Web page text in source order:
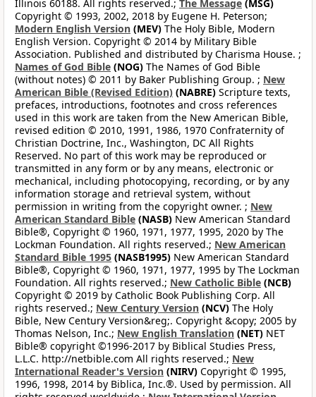
Illinois 60188. All rights reserved.; The Message (MSG)
Copyright © 1993, 2002, 2018 by Eugene H. Peterson;
Modern English Version (MEV) The Holy Bible, Modern
English Version. Copyright © 2014 by Military Bible
Association. Published and distributed by Charisma House. ;
Names of God Bible (NOG) The Names of God Bible
(without notes) © 2011 by Baker Publishing Group. ; New
American Bible (Revised Edition) (NABRE) Scripture texts,
prefaces, introductions, footnotes and cross references
used in this work are taken from the New American Bible,
revised edition © 2010, 1991, 1986, 1970 Confraternity of
Christian Doctrine, Inc., Washington, DC All Rights
Reserved. No part of this work may be reproduced or
transmitted in any form or by any means, electronic or
mechanical, including photocopying, recording, or by any
information storage and retrieval system, without
permission in writing from the copyright owner. ; New
American Standard Bible (NASB) New American Standard
Bible®, Copyright © 1960, 1971, 1977, 1995, 2020 by The
Lockman Foundation. All rights reserved.; New American
Standard Bible 1995 (NASB1995) New American Standard
Bible®, Copyright © 1960, 1971, 1977, 1995 by The Lockman
Foundation. All rights reserved.; New Catholic Bible (NCB)
Copyright © 2019 by Catholic Book Publishing Corp. All
rights reserved.; New Century Version (NCV) The Holy
Bible, New Century Version&reg;. Copyright &copy; 2005 by
Thomas Nelson, Inc.; New English Translation (NET) NET
Bible® copyright ©1996-2017 by Biblical Studies Press,
L.L.C. http://netbible.com All rights reserved.; New
International Reader's Version (NIRV) Copyright © 1995,
1996, 1998, 2014 by Biblica, Inc.®. Used by permission. All